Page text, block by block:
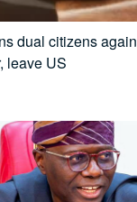
dual citizens
leave US